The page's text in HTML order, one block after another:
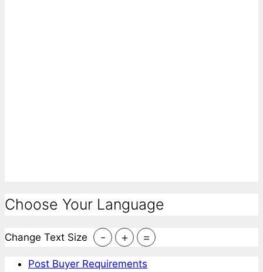
Choose Your Language
Change Text Size - + =
Post Buyer Requirements